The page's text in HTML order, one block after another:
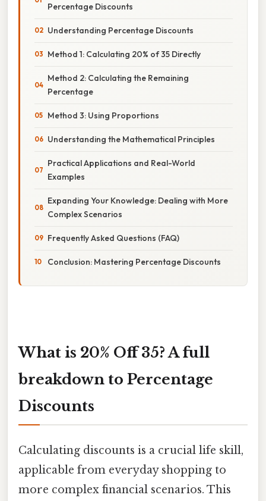
Percentage Discounts
Understanding Percentage Discounts
Method 1: Calculating 20% of 35 Directly
Method 2: Calculating the Remaining
Percentage
Method 3: Using Proportions
Understanding the Mathematical Principles
Practical Applications and Real-World
Examples
Expanding Your Knowledge: Dealing with More
Complex Scenarios
Frequently Asked Questions (FAQ)
Conclusion: Mastering Percentage Discounts
What is 20% Off 35? A full
breakdown to Percentage
Discounts
Calculating discounts is a crucial life skill,
applicable from everyday shopping to
more complex financial scenarios. This